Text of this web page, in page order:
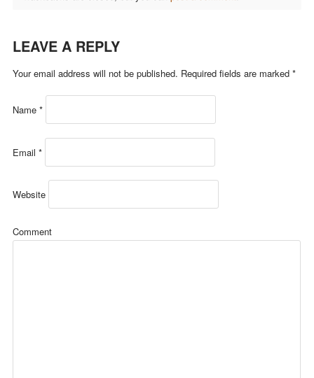
LEAVE A REPLY
Your email address will not be published. Required fields are marked *
Name *
Email *
Website
Comment